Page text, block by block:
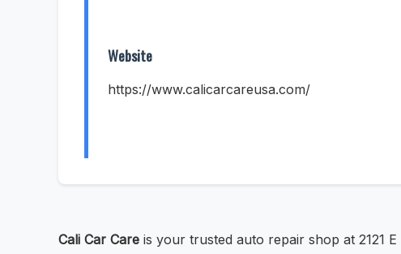
Website
https://www.calicarcareusa.com/
Cali Car Care is your trusted auto repair shop at 2121